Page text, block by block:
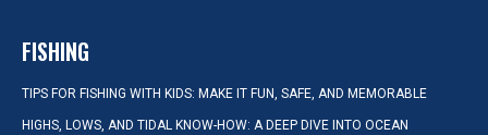
FISHING
TIPS FOR FISHING WITH KIDS: MAKE IT FUN, SAFE, AND MEMORABLE
HIGHS, LOWS, AND TIDAL KNOW-HOW: A DEEP DIVE INTO OCEAN